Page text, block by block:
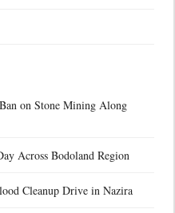
on Stone Mining Along
Across Bodoland Region
Cleanup Drive in Nazira